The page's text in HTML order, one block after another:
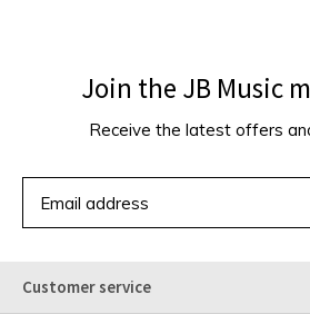
Join the JB Music
Receive the latest offers
Customer service